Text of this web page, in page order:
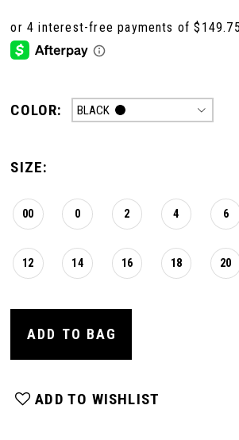
COLOR: BLACK
SIZE:
00 0 2 4 6
12 14 16 18 20
ADD TO BAG
ADD TO WISHLIST